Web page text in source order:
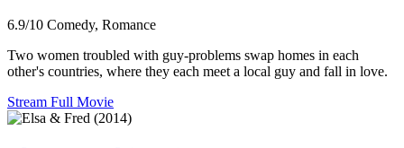
6.9/10 Comedy, Romance
Two women troubled with guy-problems swap homes in each
other's countries, where they each meet a local guy and fall in love.
Stream Full Movie